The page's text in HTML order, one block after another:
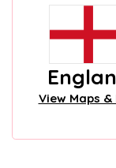
View Maps